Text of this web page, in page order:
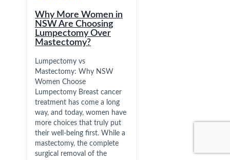
Why More Women in
NSW Are Choosing
Lumpectomy Over
Mastectomy?
Lumpectomy vs
Mastectomy: Why NSW
Women Choose
Lumpectomy Breast cancer
treatment has come a long
way, and today, women have
more choices that truly put
their well-being first. While a
mastectomy, the complete
surgical removal of the